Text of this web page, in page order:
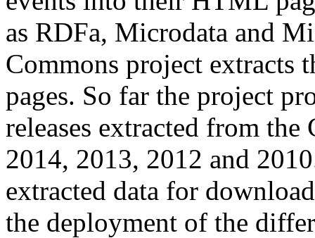
as RDFa, Microdata and
Commons project extracts
pages. So far the project
releases extracted from
2014, 2013, 2012 and
extracted data for
the deployment of the